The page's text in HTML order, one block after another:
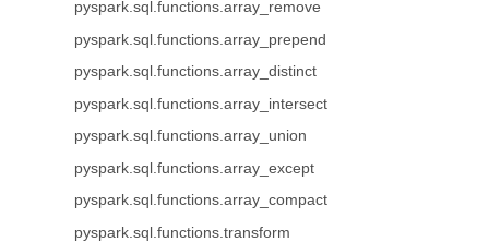
pyspark.sql.functions.array_remove
pyspark.sql.functions.array_prepend
pyspark.sql.functions.array_distinct
pyspark.sql.functions.array_intersect
pyspark.sql.functions.array_union
pyspark.sql.functions.array_except
pyspark.sql.functions.array_compact
pyspark.sql.functions.transform